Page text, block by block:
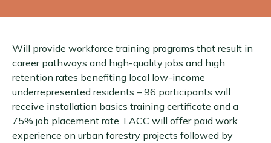
Will provide workforce training programs that result in
career pathways and high-quality jobs and high
retention rates benefiting local low-income
underrepresented residents – 96 participants will
receive installation basics training certificate and a
75% job placement rate. LACC will offer paid work
experience on urban forestry projects followed by